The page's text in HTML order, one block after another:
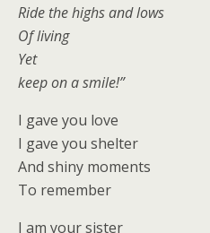
Ride the highs and lows
Of living
Yet
keep on a smile!”
I gave you love
I gave you shelter
And shiny moments
To remember
I am your sister